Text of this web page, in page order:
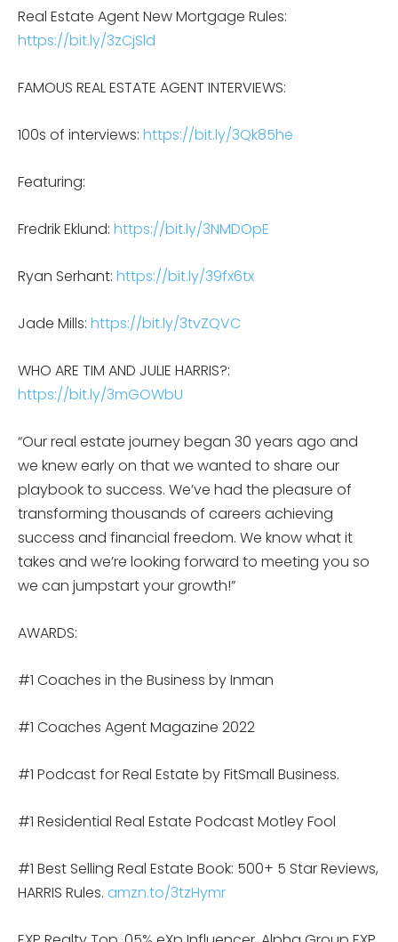
Real Estate Agent New Mortgage Rules:
https://bit.ly/3zCjSld
FAMOUS REAL ESTATE AGENT INTERVIEWS:
100s of interviews: https://bit.ly/3Qk85he
Featuring:
Fredrik Eklund: https://bit.ly/3NMDOpE
Ryan Serhant: https://bit.ly/39fx6tx
Jade Mills: https://bit.ly/3tvZQVC
WHO ARE TIM AND JULIE HARRIS?:
https://bit.ly/3mGOWbU
“Our real estate journey began 30 years ago and
we knew early on that we wanted to share our
playbook to success. We’ve had the pleasure of
transforming thousands of careers achieving
success and financial freedom. We know what it
takes and we’re looking forward to meeting you so
we can jumpstart your growth!”
AWARDS:
#1 Coaches in the Business by Inman
#1 Coaches Agent Magazine 2022
#1 Podcast for Real Estate by FitSmall Business.
#1 Residential Real Estate Podcast Motley Fool
#1 Best Selling Real Estate Book: 500+ 5 Star Reviews,
HARRIS Rules. amzn.to/3tzHymr